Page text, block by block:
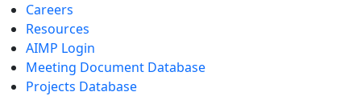
Careers
Resources
AIMP Login
Meeting Document Database
Projects Database